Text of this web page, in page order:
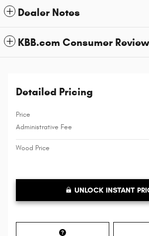
Dealer Notes
KBB.com Consumer
Detailed Pricing
Price
Administrative Fee
Wood Price
UNLOCK INSTANT